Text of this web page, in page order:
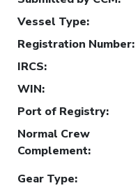
Vessel Type:
Registration Number:
IRCS:
WIN:
Port of Registry:
Normal Crew
Complement:
Gear Type: